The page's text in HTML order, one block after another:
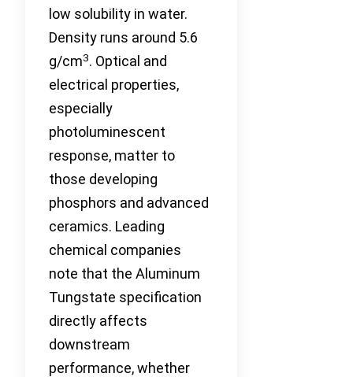
low solubility in water.
Density runs around 5.6
g/cm3. Optical and
electrical properties,
especially
photoluminescent
response, matter to
those developing
phosphors and advanced
ceramics. Leading
chemical companies
note that the Aluminum
Tungstate specification
directly affects
downstream
performance, whether